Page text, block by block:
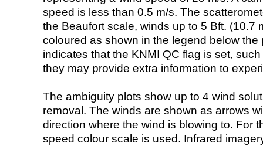
speed is less than 0.5 m/s. The
the Beaufort scale, winds up to 5 Bft. (10.7
coloured as shown in the legend below the
indicates that the KNMI QC flag is set,
they may provide extra information to
The ambiguity plots show up to 4 wind
removal. The winds are shown as arrows
direction where the wind is blowing to. For
speed colour scale is used. Infrared